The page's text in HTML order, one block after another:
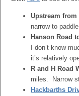
Upstream from
narrow to
Hanson Road
I don’t know
it’s relatively
R and H Road
miles. Narrow
Hackbarths